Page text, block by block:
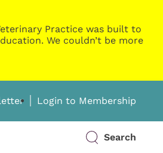
Practice was built to
We couldn’t be more
Login to Membership
Search